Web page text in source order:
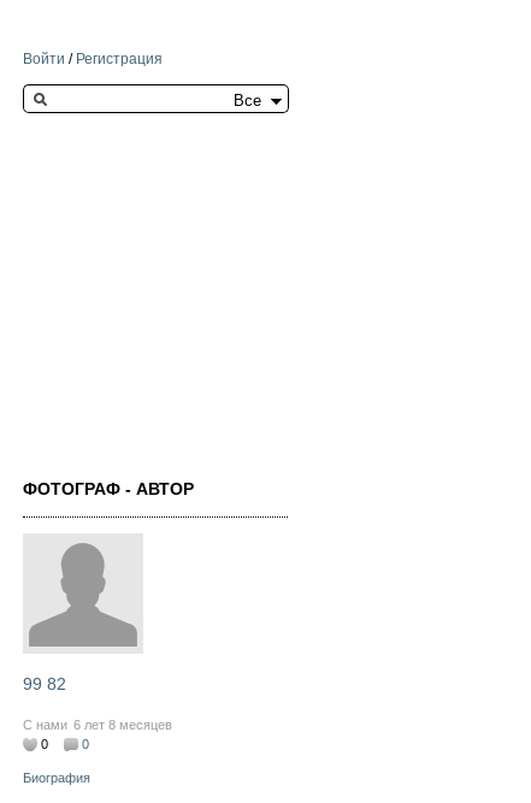
Войти / Регистрация
Search this site
ФОТОГРАФ - АВТОР
99 82
С нами 6 лет 8 месяцев
0
0
Биография